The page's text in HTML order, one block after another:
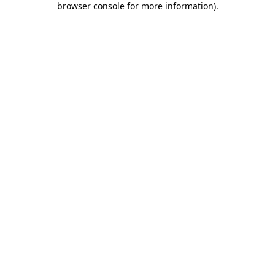
browser console for more information).